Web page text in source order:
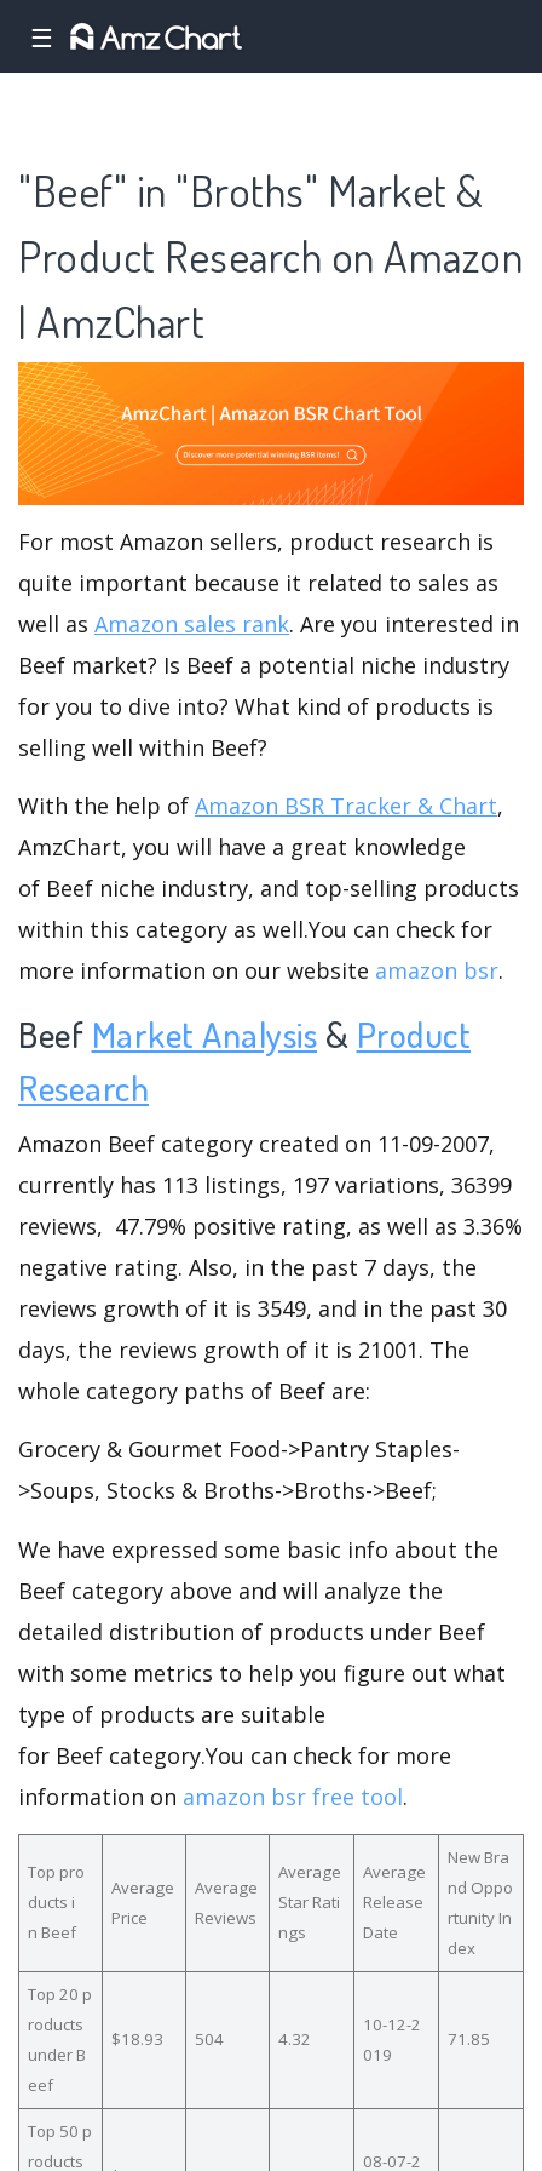
☰
"Beef" in "Broths" Market &
Product Research on Amazon
| AmzChart
For most Amazon sellers, product research is
quite important because it related to sales as
well as Amazon sales rank. Are you interested in
Beef market? Is Beef a potential niche industry
for you to dive into? What kind of products is
selling well within Beef?
With the help of Amazon BSR Tracker & Chart,
AmzChart, you will have a great knowledge
of Beef niche industry, and top-selling products
within this category as well.You can check for
more information on our website amazon bsr.
Beef Market Analysis & Product
Research
Amazon Beef category created on 11-09-2007,
currently has 113 listings, 197 variations, 36399
reviews, 47.79% positive rating, as well as 3.36%
negative rating. Also, in the past 7 days, the
reviews growth of it is 3549, and in the past 30
days, the reviews growth of it is 21001. The
whole category paths of Beef are:
Grocery & Gourmet Food->Pantry Staples-
>Soups, Stocks & Broths->Broths->Beef;
We have expressed some basic info about the
Beef category above and will analyze the
detailed distribution of products under Beef
with some metrics to help you figure out what
type of products are suitable
for Beef category.You can check for more
information on amazon bsr free tool.
Top pro
ducts i
n Beef
Average
Price
Average
Reviews
Average
Star Rati
ngs
Average
Release
Date
New Bra
nd Oppo
rtunity In
dex
Top 20 p
roducts
under B
eef
$18.93 504 4.32
10-12-2
019
71.85
Top 50 p
roducts
08-07-2